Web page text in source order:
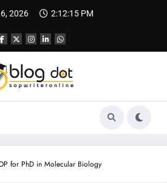
2026 2:12:16 PM
for PhD in Molecular Biology